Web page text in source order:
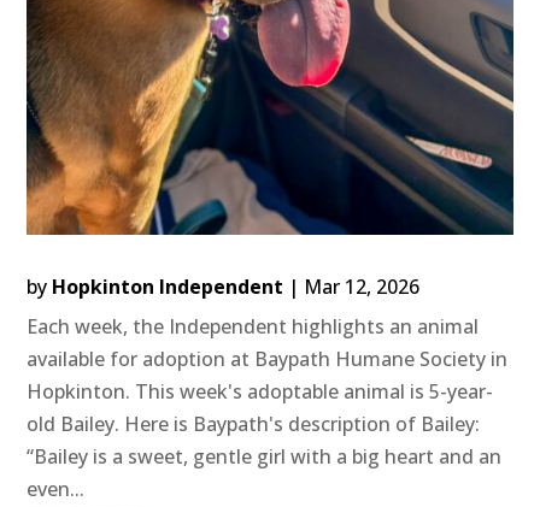
by Hopkinton Independent | Mar 12, 2026
Each week, the Independent highlights an animal
available for adoption at Baypath Humane Society in
Hopkinton. This week's adoptable animal is 5-year-
old Bailey. Here is Baypath's description of Bailey:
“Bailey is a sweet, gentle girl with a big heart and an
even...